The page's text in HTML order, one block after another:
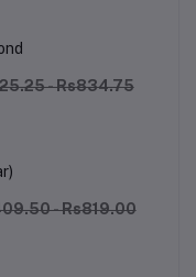
- Rs834.75
- Rs819.00